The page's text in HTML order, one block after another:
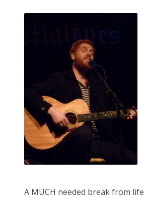
A MUCH needed break from